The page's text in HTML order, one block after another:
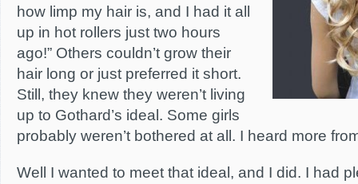
how limp my hair is, and I had it all
up in hot rollers just two hours
ago!” Others couldn’t grow their
hair long or just preferred it short.
Still, they knew they weren’t living
up to Gothard’s ideal. Some girls
probably weren’t bothered at all. I heard more
Well I wanted to meet that ideal, and I did. I had